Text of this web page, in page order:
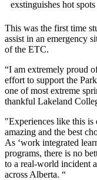
This was the first time
assist in an emergency
of the ETC.
“I am extremely proud
effort to support the
one of most extreme
thankful Lakeland
"Experiences like this
amazing and the best
As ‘work integrated
programs, there is no
to a real-world incident
across Alberta. “